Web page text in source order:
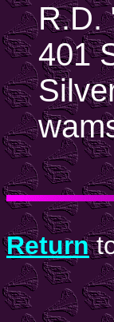
R.D.
401
Return